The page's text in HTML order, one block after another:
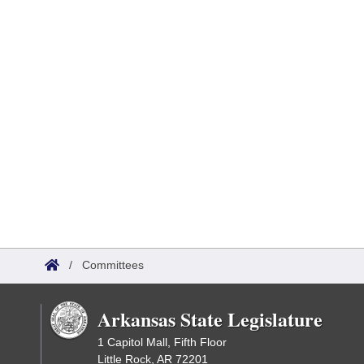
/ Committees
Arkansas State Legislature
1 Capitol Mall, Fifth Floor
Little Rock, AR 72201